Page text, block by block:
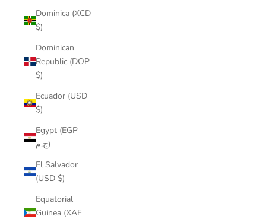
Dominica (XCD
$)
Dominican
Republic (DOP
$)
Ecuador (USD
$)
Egypt (EGP
ج.م)
El Salvador
(USD $)
Equatorial
Guinea (XAF